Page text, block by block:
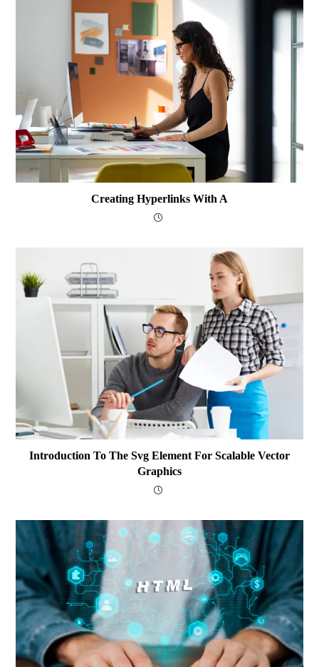
Creating Hyperlinks With A
Introduction To The Svg Element For Scalable Vector
Graphics